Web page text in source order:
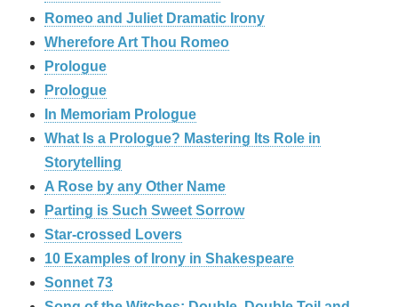
Romeo and Juliet Dramatic Irony
Wherefore Art Thou Romeo
Prologue
Prologue
In Memoriam Prologue
What Is a Prologue? Mastering Its Role in
Storytelling
A Rose by any Other Name
Parting is Such Sweet Sorrow
Star-crossed Lovers
10 Examples of Irony in Shakespeare
Sonnet 73